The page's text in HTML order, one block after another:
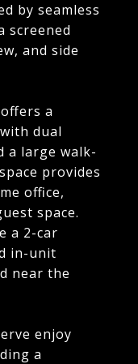
by seamless
screened
and side
a
dual
a large walk-
provides
office,
space.
a 2-car
in-unit
near the
enjoy
a